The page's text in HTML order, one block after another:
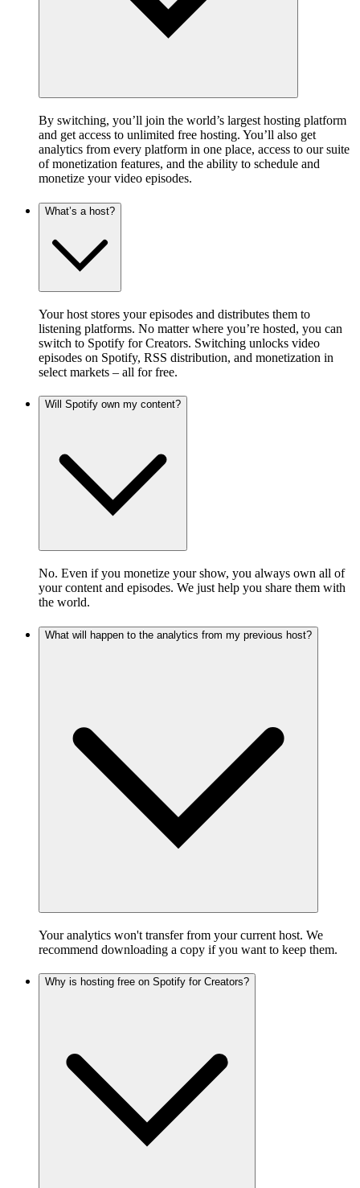
By switching, you’ll join the world’s largest hosting platform
and get access to unlimited free hosting. You’ll also get
analytics from every platform in one place, access to our suite
of monetization features, and the ability to schedule and
monetize your video episodes.
What’s a host?
Your host stores your episodes and distributes them to
listening platforms. No matter where you’re hosted, you can
switch to Spotify for Creators. Switching unlocks video
episodes on Spotify, RSS distribution, and monetization in
select markets – all for free.
Will Spotify own my content?
No. Even if you monetize your show, you always own all of
your content and episodes. We just help you share them with
the world.
What will happen to the analytics from my previous host?
Your analytics won't transfer from your current host. We
recommend downloading a copy if you want to keep them.
Why is hosting free on Spotify for Creators?